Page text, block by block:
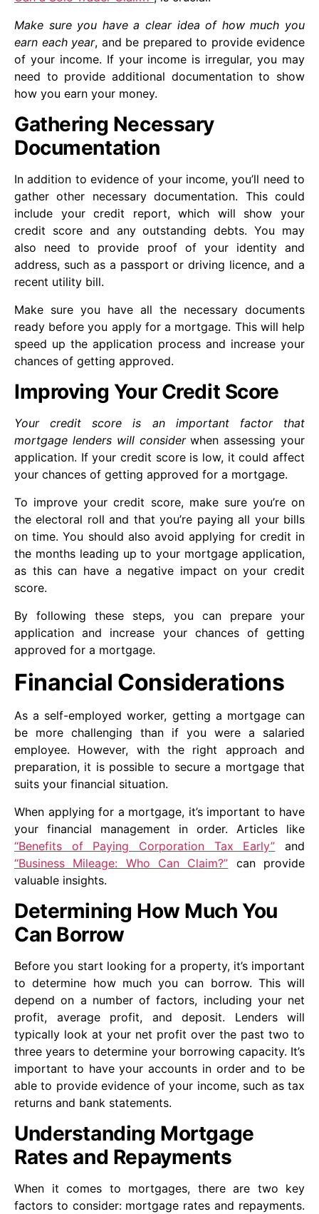
Make sure you have a clear idea of how much you
earn each year, and be prepared to provide evidence
of your income. If your income is irregular, you may
need to provide additional documentation to show
how you earn your money.
Gathering Necessary
Documentation
In addition to evidence of your income, you’ll need to
gather other necessary documentation. This could
include your credit report, which will show your
credit score and any outstanding debts. You may
also need to provide proof of your identity and
address, such as a passport or driving licence, and a
recent utility bill.
Make sure you have all the necessary documents
ready before you apply for a mortgage. This will help
speed up the application process and increase your
chances of getting approved.
Improving Your Credit Score
Your credit score is an important factor that
mortgage lenders will considerwhen assessing your
application. If your credit score is low, it could affect
your chances of getting approved for a mortgage.
To improve your credit score, make sure you’re on
the electoral roll and that you’re paying all your bills
on time. You should also avoid applying for credit in
the months leading up to your mortgage application,
as this can have a negative impact on your credit
score.
By following these steps, you can prepare your
application and increase your chances of getting
approved for a mortgage.
Financial Considerations
As a self-employed worker, getting a mortgage can
be more challenging than if you were a salaried
employee. However, with the right approach and
preparation, it is possible to secure a mortgage that
suits your financial situation.
When applying for a mortgage, it’s important to have
your financial management in order. Articles like
“Benefits of Paying Corporation Tax Early” and
“Business Mileage: Who Can Claim?” can provide
valuable insights.
Determining How Much You
Can Borrow
Before you start looking for a property, it’s important
to determine how much you can borrow. This will
depend on a number of factors, including your net
profit, average profit, and deposit. Lenders will
typically look at your net profit over the past two to
three years to determine your borrowing capacity. It’s
important to have your accounts in order and to be
able to provide evidence of your income, such as tax
returns and bank statements.
Understanding Mortgage
Rates and Repayments
When it comes to mortgages, there are two key
factors to consider: mortgage rates and repayments.